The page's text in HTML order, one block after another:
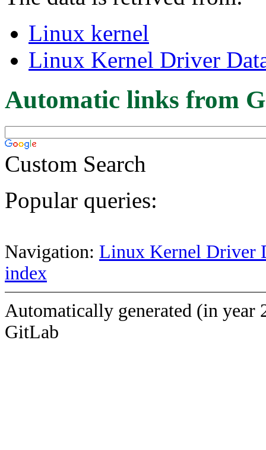
Linux kernel
Linux Kernel Driver
Automatic links from
Custom Search
Popular queries:
Navigation: Linux Kernel Driver
index
Automatically generated (in year
GitLab